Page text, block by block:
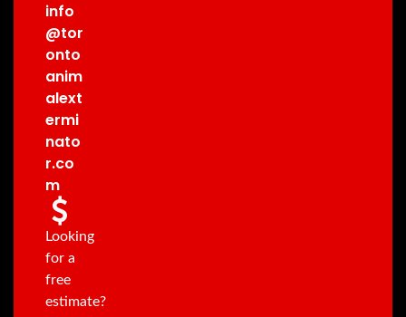
info
@tor
onto
anim
alext
ermi
nato
r.co
m
Looking
for a
free
estimate?